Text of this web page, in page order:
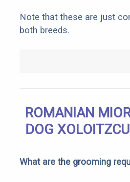
Note that these are just
both breeds.
ROMANIAN
DOG
What are the grooming